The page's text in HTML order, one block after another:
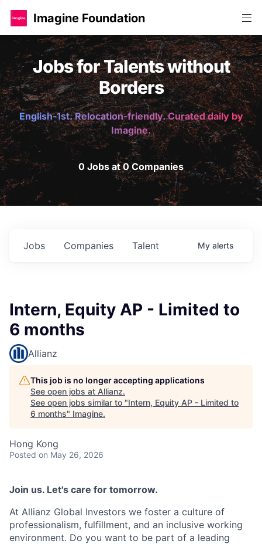
Imagine Foundation
Jobs for Talents without
Borders
English-1st. Relocation-friendly. Curated daily by
Imagine.
0 Jobs at 0 Companies
Jobs Companies Talent My alerts
Intern, Equity AP - Limited to
6 months
Allianz
This job is no longer accepting applications
See open jobs at Allianz.
See open jobs similar to "Intern, Equity AP - Limited to
6 months" Imagine.
Hong Kong
Posted on May 26, 2026
Join us. Let's care for tomorrow.
At Allianz Global Investors we foster a culture of
professionalism, fulfillment, and an inclusive working
environment. Do you want to be part of a leading